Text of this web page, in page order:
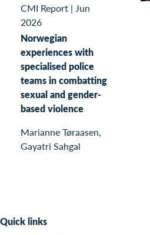
CMI Report | Jun
2026
Norwegian
experiences with
specialised police
teams in combatting
sexual and gender-
based violence
Marianne Tøraasen,
Gayatri Sahgal
Quick links